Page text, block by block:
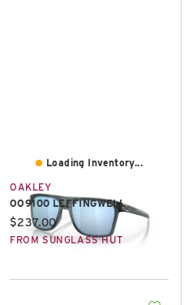
Loading Inventory...
OAKLEY
OO9100 LEFFINGWELL
Current price:
$237.00
FROM SUNGLASS HUT